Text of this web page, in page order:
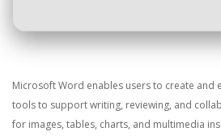
Microsoft Word enables users to create and
tools to support writing, reviewing, and
for images, tables, charts, and multimedia